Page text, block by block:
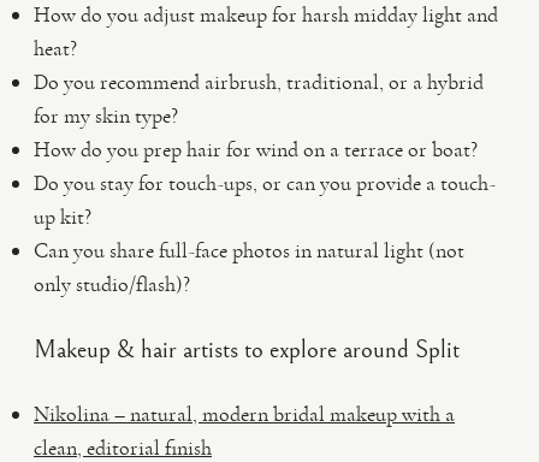
How do you adjust makeup for harsh midday light and
heat?
Do you recommend airbrush, traditional, or a hybrid
for my skin type?
How do you prep hair for wind on a terrace or boat?
Do you stay for touch-ups, or can you provide a touch-
up kit?
Can you share full-face photos in natural light (not
only studio/flash)?
Makeup & hair artists to explore around Split
Nikolina – natural, modern bridal makeup with a
clean, editorial finish